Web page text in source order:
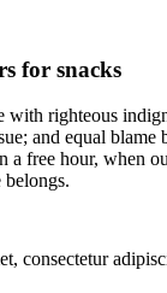
for snacks
with righteous
and equal
a free hour, when
belongs.
consectetur